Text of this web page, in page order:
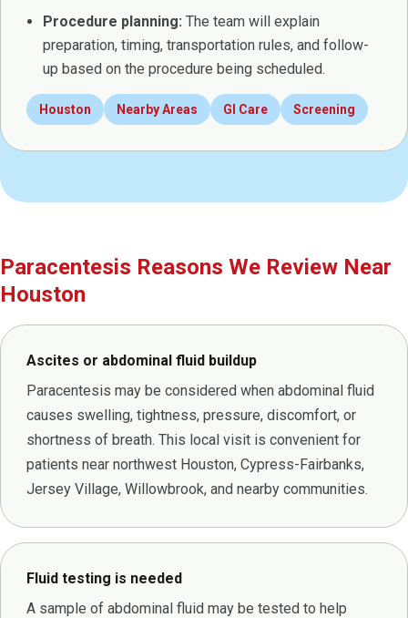
Procedure planning: The team will explain
preparation, timing, transportation rules, and follow-
up based on the procedure being scheduled.
Houston Nearby Areas GI Care Screening
Paracentesis Reasons We Review Near
Houston
Ascites or abdominal fluid buildup
Paracentesis may be considered when abdominal fluid
causes swelling, tightness, pressure, discomfort, or
shortness of breath. This local visit is convenient for
patients near northwest Houston, Cypress-Fairbanks,
Jersey Village, Willowbrook, and nearby communities.
Fluid testing is needed
A sample of abdominal fluid may be tested to help